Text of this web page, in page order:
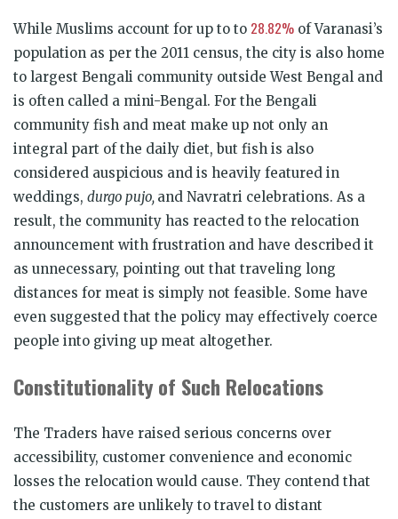
While Muslims account for up to to 28.82% of Varanasi’s
population as per the 2011 census, the city is also home
to largest Bengali community outside West Bengal and
is often called a mini-Bengal. For the Bengali
community fish and meat make up not only an
integral part of the daily diet, but fish is also
considered auspicious and is heavily featured in
weddings, durgo pujo, and Navratri celebrations. As a
result, the community has reacted to the relocation
announcement with frustration and have described it
as unnecessary, pointing out that traveling long
distances for meat is simply not feasible. Some have
even suggested that the policy may effectively coerce
people into giving up meat altogether.
Constitutionality of Such Relocations
The Traders have raised serious concerns over
accessibility, customer convenience and economic
losses the relocation would cause. They contend that
the customers are unlikely to travel to distant